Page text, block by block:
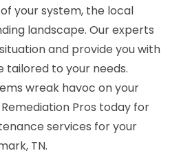
your system, the local
landscape. Our experts
and provide you with
tailored to your needs.
wreak havoc on your
Pros today for
services for your
TN.